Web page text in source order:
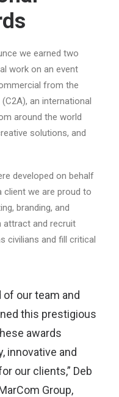
we earned two
work on an event
from the
an international
around the world
solutions, and
developed on behalf
client we are proud to
branding, and
attract and recruit
civilians and fill critical
of our team and
this prestigious
awards
innovative and
our clients,” Deb
Group,